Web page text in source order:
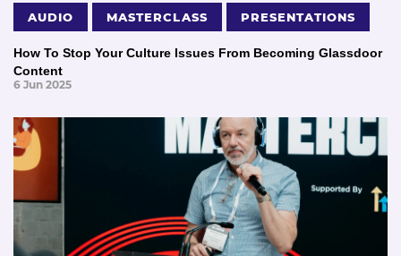
AUDIO MASTERCLASS PRESENTATIONS
How To Stop Your Culture Issues From Becoming Glassdoor
Content
6 Jun 2025